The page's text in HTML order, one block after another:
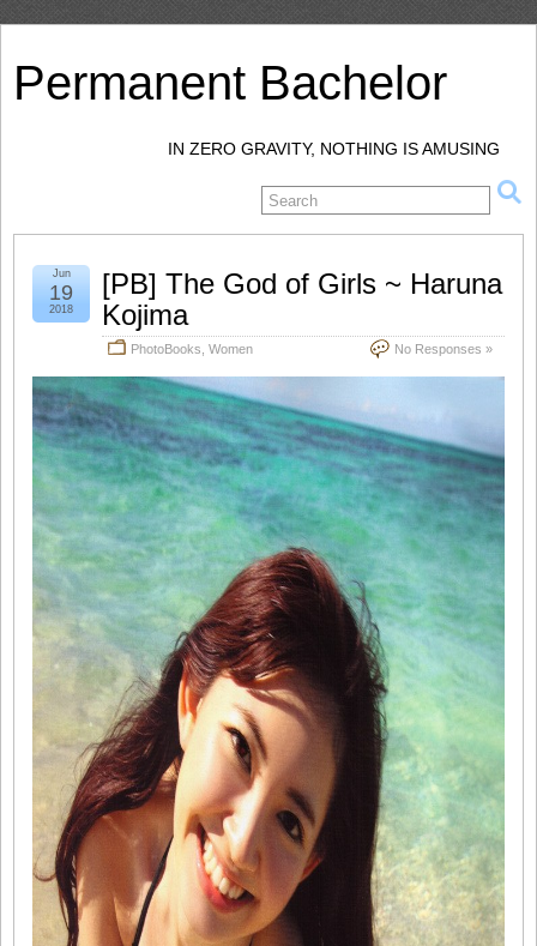
Permanent Bachelor
IN ZERO GRAVITY, NOTHING IS AMUSING
[PB] The God of Girls ~ Haruna
Kojima
PhotoBooks Women No Responses »
Jun
19
2018